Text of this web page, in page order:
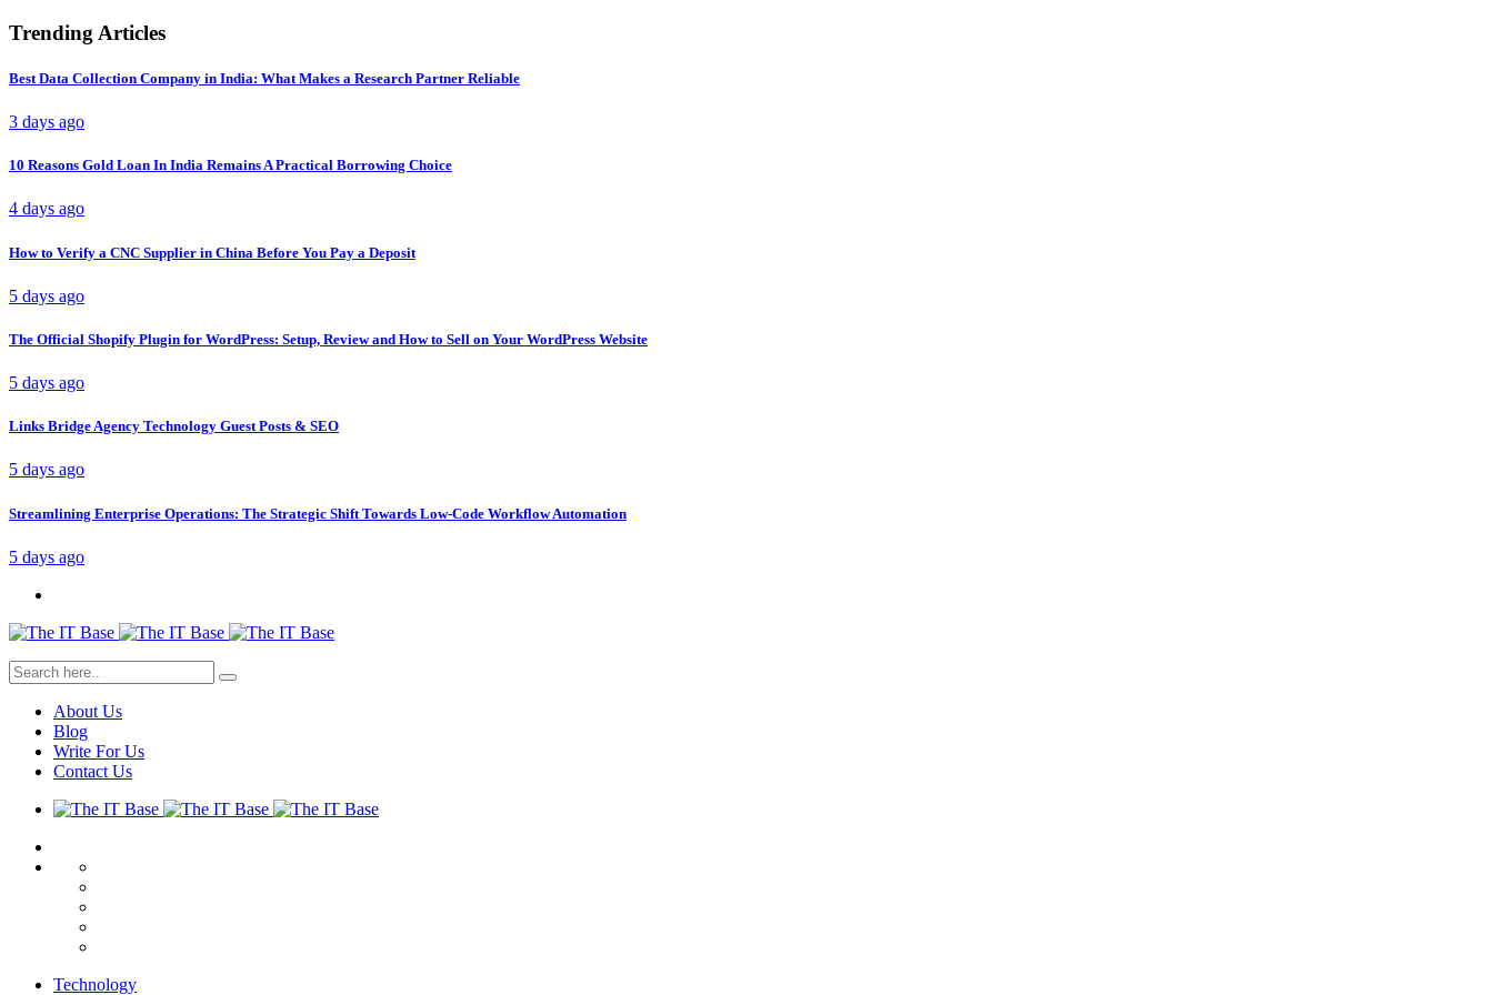
Trending Articles
Best Data Collection Company in India: What Makes a Research Partner Reliable
3 days ago
10 Reasons Gold Loan In India Remains A Practical Borrowing Choice
4 days ago
How to Verify a CNC Supplier in China Before You Pay a Deposit
5 days ago
The Official Shopify Plugin for WordPress: Setup, Review and How to Sell on Your WordPress Website
5 days ago
Links Bridge Agency Technology Guest Posts & SEO
5 days ago
Streamlining Enterprise Operations: The Strategic Shift Towards Low-Code Workflow Automation
5 days ago
About Us
Blog
Write For Us
Contact Us
Technology